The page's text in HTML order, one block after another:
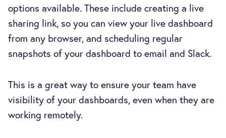
options available. These include creating a live
sharing link, so you can view your live dashboard
from any browser, and scheduling regular
snapshots of your dashboard to email and Slack.
This is a great way to ensure your team have
visibility of your dashboards, even when they are
working remotely.